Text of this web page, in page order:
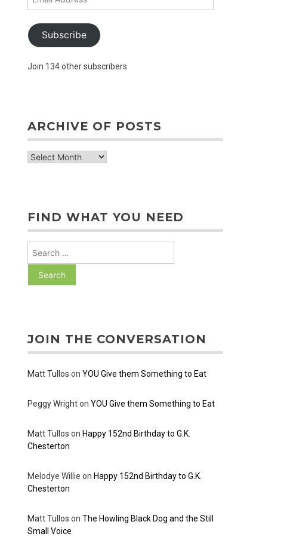
Subscribe
Join 134 other subscribers
ARCHIVE OF POSTS
archive
FIND WHAT YOU NEED
JOIN THE CONVERSATION
Matt Tullos onYOU Give them Something to Eat
Peggy WrightonYOU Give them Something to Eat
Matt Tullos on Happy 152nd Birthday to G.K.
Chesterton
Melodye Willie on Happy 152nd Birthday to G.K.
Chesterton
Matt Tullos onThe Howling Black Dog and the Still
Small Voice